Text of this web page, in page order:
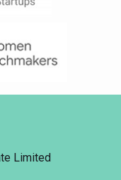
Limited